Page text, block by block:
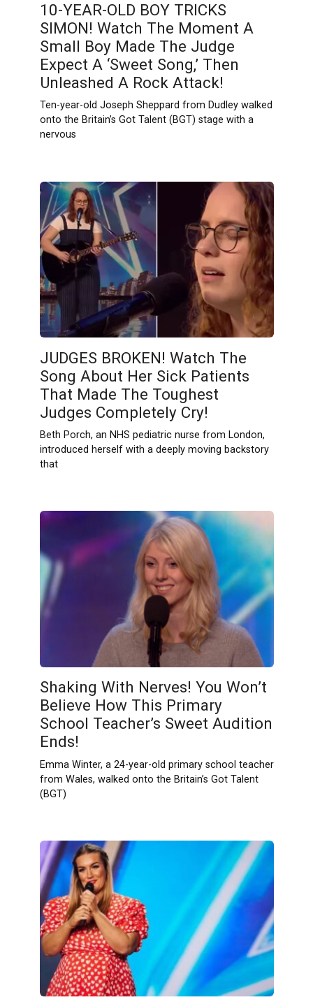
10-YEAR-OLD BOY TRICKS
SIMON! Watch The Moment A
Small Boy Made The Judge
Expect A ‘Sweet Song,’ Then
Unleashed A Rock Attack!
Ten-year-old Joseph Sheppard from Dudley walked
onto the Britain’s Got Talent (BGT) stage with a
nervous
JUDGES BROKEN! Watch The
Song About Her Sick Patients
That Made The Toughest
Judges Completely Cry!
Beth Porch, an NHS pediatric nurse from London,
introduced herself with a deeply moving backstory
that
Shaking With Nerves! You Won’t
Believe How This Primary
School Teacher’s Sweet Audition
Ends!
Emma Winter, a 24-year-old primary school teacher
from Wales, walked onto the Britain’s Got Talent
(BGT)